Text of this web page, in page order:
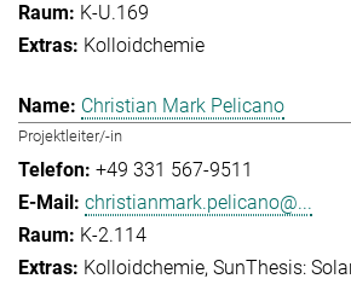
K-U.169
Kolloidchemie
Christian Mark Pelicano
Projektleiter/-in
+49 331 567-9511
christianmark.pelicano@...
K-2.114
Kolloidchemie SunThesis: